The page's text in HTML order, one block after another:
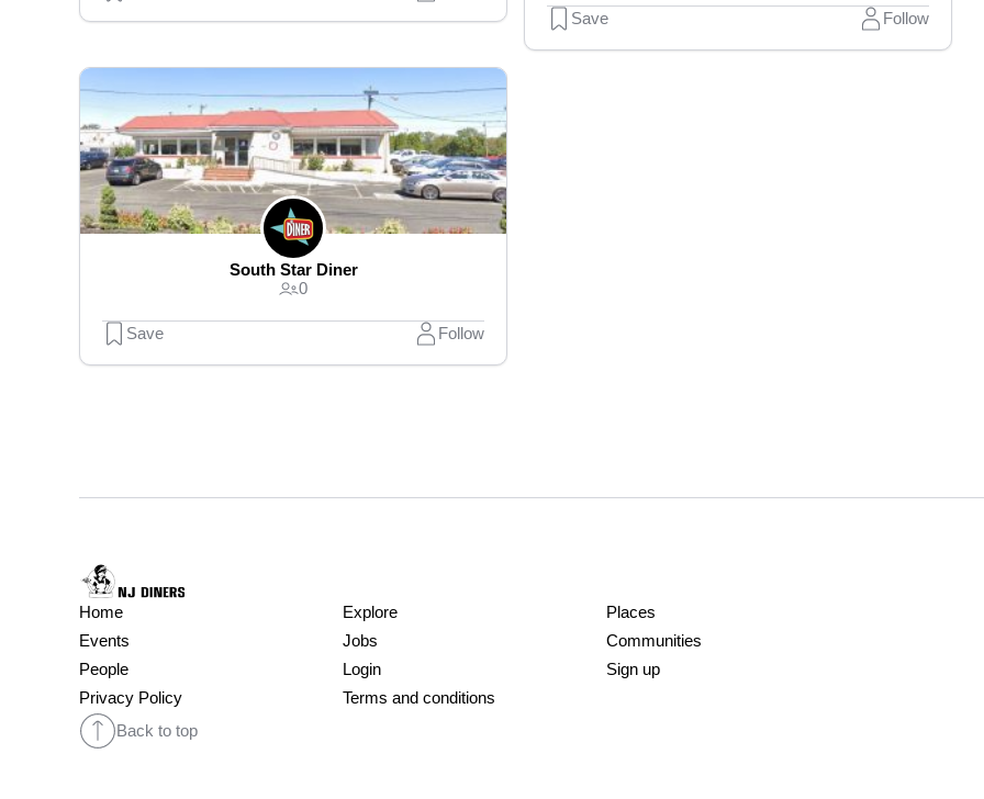
Save Follow
South Star Diner
0
Save Follow
Home Explore
Places
Events
Jobs
Communities
People
Login
Sign up
Privacy Policy
Terms and conditions
Back to top